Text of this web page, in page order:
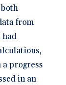
from
progress
in an